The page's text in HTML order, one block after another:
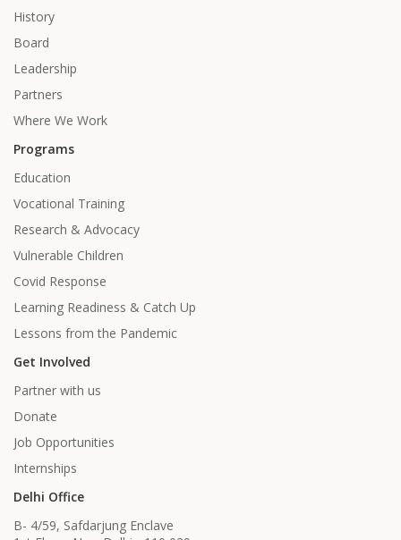
History
Board
Leadership
Partners
Where We Work
Programs
Education
Vocational Training
Research & Advocacy
Vulnerable Children
Covid Response
Learning Readiness & Catch Up
Lessons from the Pandemic
Get Involved
Partner with us
Donate
Job Opportunities
Internships
Delhi Office
B- 4/59, Safdarjung Enclave